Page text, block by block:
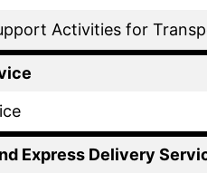
Activities for
Express Delivery